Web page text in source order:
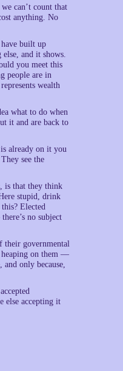
can’t count that
anything. No
built up
and it shows.
you meet this
people are in
wealth
what to do when
it and are back to
already on it you
see the
is that they think
stupid, drink
Elected
no subject
their governmental
heaping on them —
only because,
else accepting it